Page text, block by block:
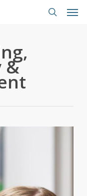
&